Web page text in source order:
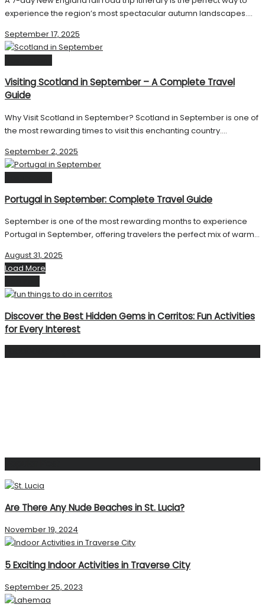
experience the region’s most spectacular autumn landscapes....
September 17, 2025
Visiting Scotland in September – A Complete Travel
Guide
Why Visit Scotland in September? Scotland in September is one of
the most rewarding times to visit this enchanting country....
September 2, 2025
Portugal in September: Complete Travel Guide
September is one of the most rewarding months to experience
Portugal in September, offering travelers the perfect mix of warm...
August 31, 2025
Load More
Discover the Best Hidden Gems in Cerritos: Fun Activities
for Every Interest
Are There Any Nude Beaches in St. Lucia?
November 19, 2024
5 Exciting Indoor Activities in Traverse City
September 25, 2023